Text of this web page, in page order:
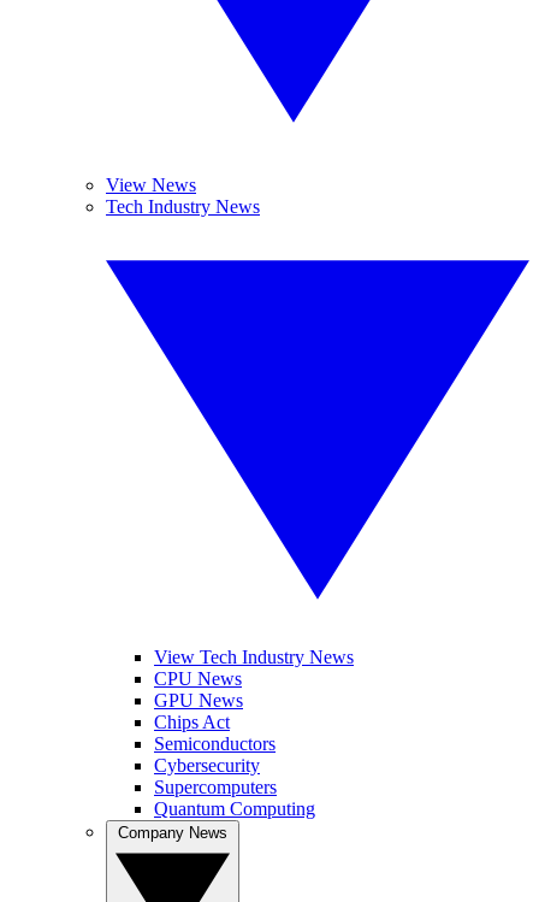
View News
Tech Industry News
View Tech Industry News
CPU News
GPU News
Chips Act
Semiconductors
Cybersecurity
Supercomputers
Quantum Computing